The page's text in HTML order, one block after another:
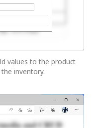
values to the product
inventory.